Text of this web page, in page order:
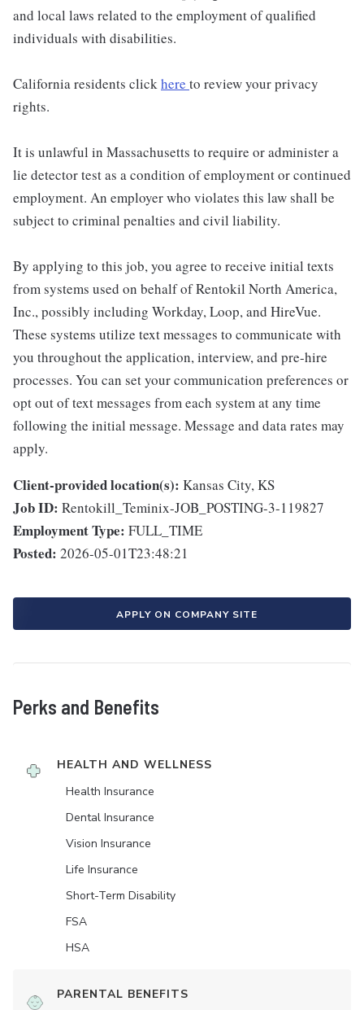
and local laws related to the employment of qualified
individuals with disabilities.
California residents clickhere to review your privacy
rights.
It is unlawful in Massachusetts to require or administer a
lie detector test as a condition of employment or continued
employment. An employer who violates this law shall be
subject to criminal penalties and civil liability.
By applying to this job, you agree to receive initial texts
from systems used on behalf of Rentokil North America,
Inc., possibly including Workday, Loop, and HireVue.
These systems utilize text messages to communicate with
you throughout the application, interview, and pre-hire
processes. You can set your communication preferences or
opt out of text messages from each system at any time
following the initial message. Message and data rates may
apply.
Client-provided location(s): Kansas City, KS
Job ID: Rentokill_Teminix-JOB_POSTING-3-119827
Employment Type: FULL_TIME
Posted: 2026-05-01T23:48:21
APPLY ON COMPANY SITE
Perks and Benefits
HEALTH AND WELLNESS
Health Insurance
Dental Insurance
Vision Insurance
Life Insurance
Short-Term Disability
FSA
HSA
PARENTAL BENEFITS